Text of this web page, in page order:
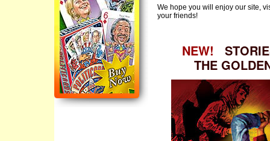
We hope you will enjoy our site,
your friends!
NEW!
THE